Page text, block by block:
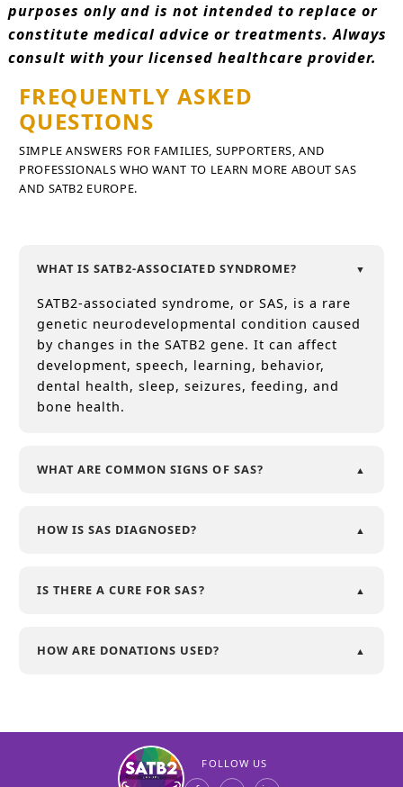
purposes only and is not intended to replace or
constitute medical advice or treatments. Always
consult with your licensed healthcare provider.
FREQUENTLY ASKED
QUESTIONS
SIMPLE ANSWERS FOR FAMILIES, SUPPORTERS, AND
PROFESSIONALS WHO WANT TO LEARN MORE ABOUT SAS
AND SATB2 EUROPE.
WHAT IS SATB2-ASSOCIATED SYNDROME?
SATB2-associated syndrome, or SAS, is a rare
genetic neurodevelopmental condition caused
by changes in the SATB2 gene. It can affect
development, speech, learning, behavior,
dental health, sleep, seizures, feeding, and
bone health.
WHAT ARE COMMON SIGNS OF SAS?
HOW IS SAS DIAGNOSED?
IS THERE A CURE FOR SAS?
HOW ARE DONATIONS USED?
FOLLOW US